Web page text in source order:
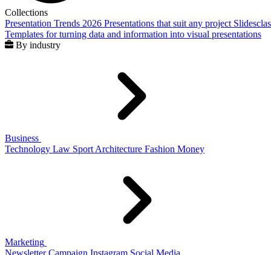
Collections
Presentation Trends 2026 Presentations that suit any project
Templates for turning data and information into visual presentations
By industry
Business
Technology Law Sport Architecture Fashion Money
Marketing
Newsletter Campaign Instagram Social Media